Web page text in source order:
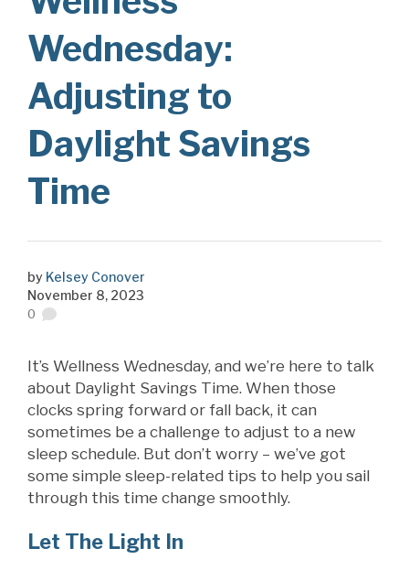
Wednesday:
Adjusting to
Daylight Savings
Time
by Kelsey Conover
November 8, 2023
0
It’s Wellness Wednesday, and we’re here to talk
about Daylight Savings Time. When those
clocks spring forward or fall back, it can
sometimes be a challenge to adjust to a new
sleep schedule. But don’t worry – we’ve got
some simple sleep-related tips to help you sail
through this time change smoothly.
Let The Light In